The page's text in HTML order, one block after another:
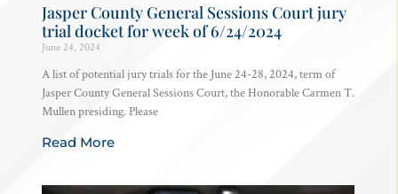
Jasper County General Sessions Court jury
trial docket for week of 6/24/2024
June 24, 2024
A list of potential jury trials for the June 24-28, 2024, term of
Jasper County General Sessions Court, the Honorable Carmen T.
Mullen presiding. Please
Read More